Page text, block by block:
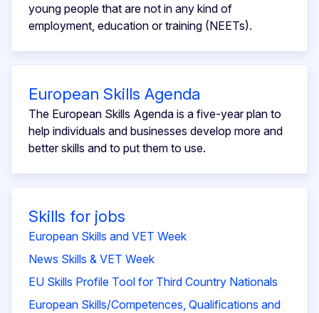
young people that are not in any kind of
employment, education or training (NEETs).
European Skills Agenda
The European Skills Agenda is a five-year plan to
help individuals and businesses develop more and
better skills and to put them to use.
Skills for jobs
European Skills and VET Week
News Skills & VET Week
EU Skills Profile Tool for Third Country Nationals
European Skills/Competences, Qualifications and